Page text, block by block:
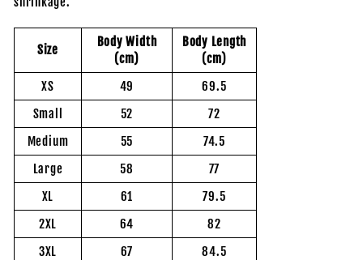
Size
Body Width
(cm)
Body Length
(cm)
XS
49
69.5
Small
52
72
Medium
55
74.5
Large
58
77
XL
61
79.5
2XL
64
82
3XL
67 84.5